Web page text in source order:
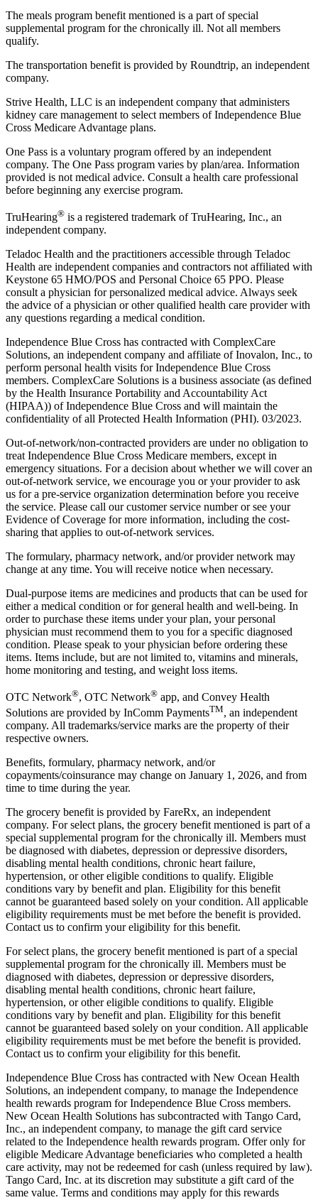
The meals program benefit mentioned is a part of special
supplemental program for the chronically ill. Not all members
qualify.
The transportation benefit is provided by Roundtrip, an independent
company.
Strive Health, LLC is an independent company that administers
kidney care management to select members of Independence Blue
Cross Medicare Advantage plans.
One Pass is a voluntary program offered by an independent
company. The One Pass program varies by plan/area. Information
provided is not medical advice. Consult a health care professional
before beginning any exercise program.
TruHearing® is a registered trademark of TruHearing, Inc., an
independent company.
Teladoc Health and the practitioners accessible through Teladoc
Health are independent companies and contractors not affiliated with
Keystone 65 HMO/POS and Personal Choice 65 PPO. Please
consult a physician for personalized medical advice. Always seek
the advice of a physician or other qualified health care provider with
any questions regarding a medical condition.
Independence Blue Cross has contracted with ComplexCare
Solutions, an independent company and affiliate of Inovalon, Inc., to
perform personal health visits for Independence Blue Cross
members. ComplexCare Solutions is a business associate (as defined
by the Health Insurance Portability and Accountability Act
(HIPAA)) of Independence Blue Cross and will maintain the
confidentiality of all Protected Health Information (PHI). 03/2023.
Out-of-network/non-contracted providers are under no obligation to
treat Independence Blue Cross Medicare members, except in
emergency situations. For a decision about whether we will cover an
out-of-network service, we encourage you or your provider to ask
us for a pre-service organization determination before you receive
the service. Please call our customer service number or see your
Evidence of Coverage for more information, including the cost-
sharing that applies to out-of-network services.
The formulary, pharmacy network, and/or provider network may
change at any time. You will receive notice when necessary.
Dual-purpose items are medicines and products that can be used for
either a medical condition or for general health and well-being. In
order to purchase these items under your plan, your personal
physician must recommend them to you for a specific diagnosed
condition. Please speak to your physician before ordering these
items. Items include, but are not limited to, vitamins and minerals,
home monitoring and testing, and weight loss items.
OTC Network®, OTC Network® app, and Convey Health
Solutions are provided by InComm PaymentsTM, an independent
company. All trademarks/service marks are the property of their
respective owners.
Benefits, formulary, pharmacy network, and/or
copayments/coinsurance may change on January 1, 2026, and from
time to time during the year.
The grocery benefit is provided by FareRx, an independent
company. For select plans, the grocery benefit mentioned is part of a
special supplemental program for the chronically ill. Members must
be diagnosed with diabetes, depression or depressive disorders,
disabling mental health conditions, chronic heart failure,
hypertension, or other eligible conditions to qualify. Eligible
conditions vary by benefit and plan. Eligibility for this benefit
cannot be guaranteed based solely on your condition. All applicable
eligibility requirements must be met before the benefit is provided.
Contact us to confirm your eligibility for this benefit.
For select plans, the grocery benefit mentioned is part of a special
supplemental program for the chronically ill. Members must be
diagnosed with diabetes, depression or depressive disorders,
disabling mental health conditions, chronic heart failure,
hypertension, or other eligible conditions to qualify. Eligible
conditions vary by benefit and plan. Eligibility for this benefit
cannot be guaranteed based solely on your condition. All applicable
eligibility requirements must be met before the benefit is provided.
Contact us to confirm your eligibility for this benefit.
Independence Blue Cross has contracted with New Ocean Health
Solutions, an independent company, to manage the Independence
health rewards program for Independence Blue Cross members.
New Ocean Health Solutions has subcontracted with Tango Card,
Inc., an independent company, to manage the gift card service
related to the Independence health rewards program. Offer only for
eligible Medicare Advantage beneficiaries who completed a health
care activity, may not be redeemed for cash (unless required by law).
Tango Card, Inc. at its discretion may substitute a gift card of the
same value. Terms and conditions may apply for this rewards